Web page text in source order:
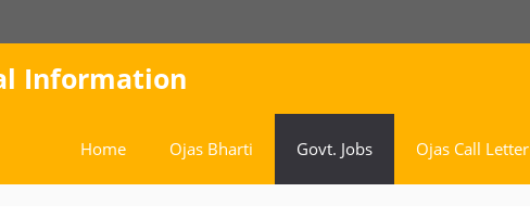
Information
Home Ojas Bharti Govt. Jobs Ojas Call Letter